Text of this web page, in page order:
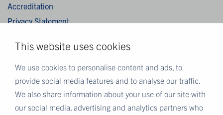
This website uses cookies
We use cookies to personalise content and ads, to
provide social media features and to analyse our traffic.
We also share information about your use of our site with
our social media, advertising and analytics partners who
Accreditation
Privacy Statement
Disclaimer
Terms & Conditions
MORE EUROFINS